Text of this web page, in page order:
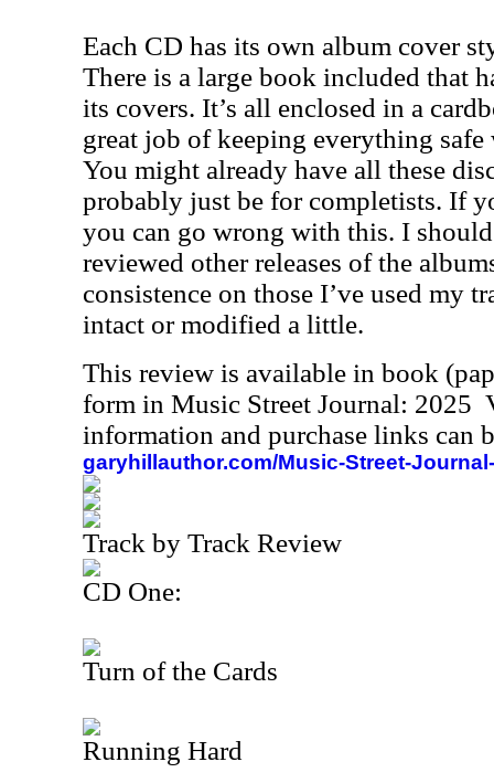
Each CD has its own album cover
There is a large book included that
its covers. It’s all enclosed in a
great job of keeping everything
You might already have all these
probably just be for completists. If
you can go wrong with this. I
reviewed other releases of the
consistence on those I’ve used my
intact or modified a little.
This review is available in book
form in Music Street Journal: 2025
information and purchase links can
garyhillauthor.com/Music-Street-
Track by Track Review
CD One:
Turn of the Cards
Running Hard